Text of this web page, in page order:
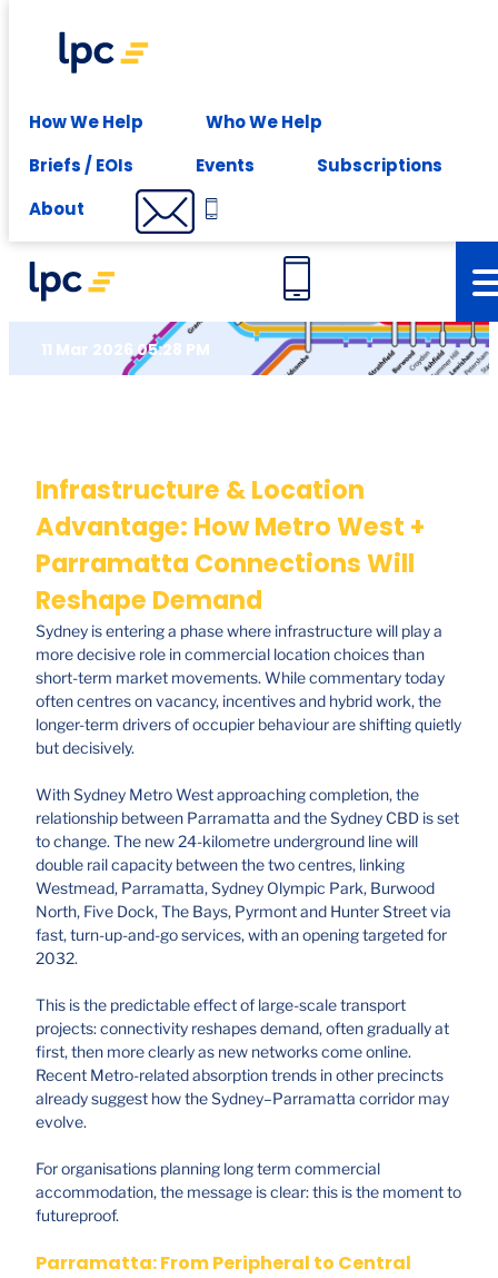
How We Help
Who We Help
Briefs / EOIs
Events
Subscriptions
About
Experience expert leasing advice at your fingertips -
Insights
Futureproof Today – Sydney
Outlook
11 Mar 2026 05:28 PM
Infrastructure & Location
Advantage: How Metro West +
Parramatta Connections Will
Reshape Demand
Sydney is entering a phase where infrastructure will play a
more decisive role in commercial location choices than
short-term market movements. While commentary today
often centres on vacancy, incentives and hybrid work, the
longer-term drivers of occupier behaviour are shifting quietly
but decisively.
With Sydney Metro West approaching completion, the
relationship between Parramatta and the Sydney CBD is set
to change. The new 24-kilometre underground line will
double rail capacity between the two centres, linking
Westmead, Parramatta, Sydney Olympic Park, Burwood
North, Five Dock, The Bays, Pyrmont and Hunter Street via
fast, turn-up-and-go services, with an opening targeted for
2032.
This is the predictable effect of large-scale transport
projects: connectivity reshapes demand, often gradually at
first, then more clearly as new networks come online.
Recent Metro-related absorption trends in other precincts
already suggest how the Sydney–Parramatta corridor may
evolve.
For organisations planning long term commercial
accommodation, the message is clear: this is the moment to
futureproof.
Parramatta: From Peripheral to Central